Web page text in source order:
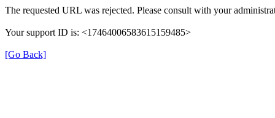
The requested URL was rejected. Please consult with your
Your support ID is: <17464006583615159485>
[Go Back]